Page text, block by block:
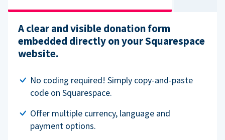
A clear and visible donation form
embedded directly on your Squarespace
website.
No coding required! Simply copy-and-paste
code on Squarespace.
Offer multiple currency, language and
payment options.